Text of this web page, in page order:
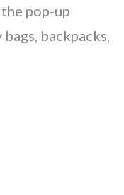
pop-up
backpacks,